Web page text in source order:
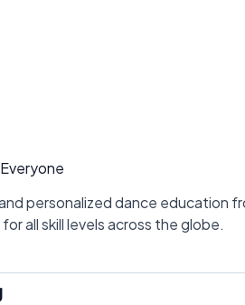
personalized dance education
all skill levels across the globe.